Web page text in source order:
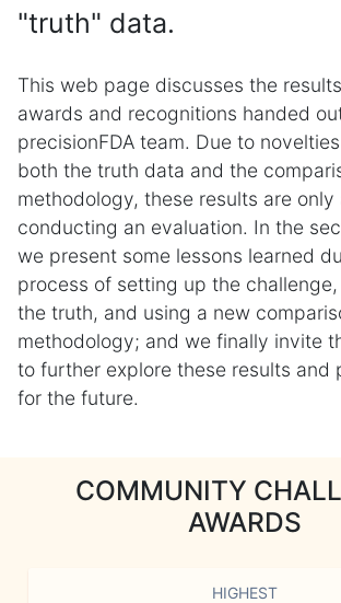
"truth" data.
This web page discusses the
awards and recognitions handed
precisionFDA team. Due to
both the truth data and the
methodology, these results are
conducting an evaluation. In the
we present some lessons learned
process of setting up the
the truth, and using a new
methodology; and we finally invite
to further explore these results and
for the future.
COMMUNITY
AWARDS
HIGHEST